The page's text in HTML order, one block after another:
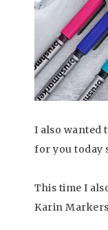
I also wanted
for you today
This time I
Karin